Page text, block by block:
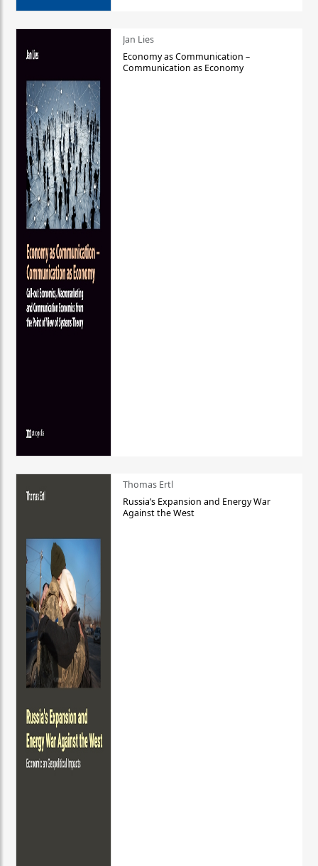
Jan Lies
Economy as Communication –
Communication as Economy
Thomas Ertl
Russia’s Expansion and Energy War
Against the West